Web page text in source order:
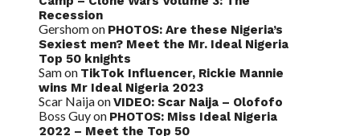
Recession
Gershomon PHOTOS: Are these Nigeria’s
Sexiest men? Meet the Mr. Ideal Nigeria
Top 50 knights
Samon TikTok Influencer, Rickie Mannie
wins Mr Ideal Nigeria 2023
Scar NaijaonVIDEO: Scar Naija – Olofofo
Boss Guyon PHOTOS: Miss Ideal Nigeria
2022 – Meet the Top 50